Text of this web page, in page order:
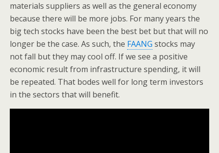
materials suppliers as well as the general economy
because there will be more jobs. For many years the
big tech stocks have been the best bet but that will no
longer be the case. As such, the FAANG stocks may
not fall but they may cool off. If we see a positive
economic result from infrastructure spending, it will
be repeated. That bodes well for long term investors
in the sectors that will benefit.